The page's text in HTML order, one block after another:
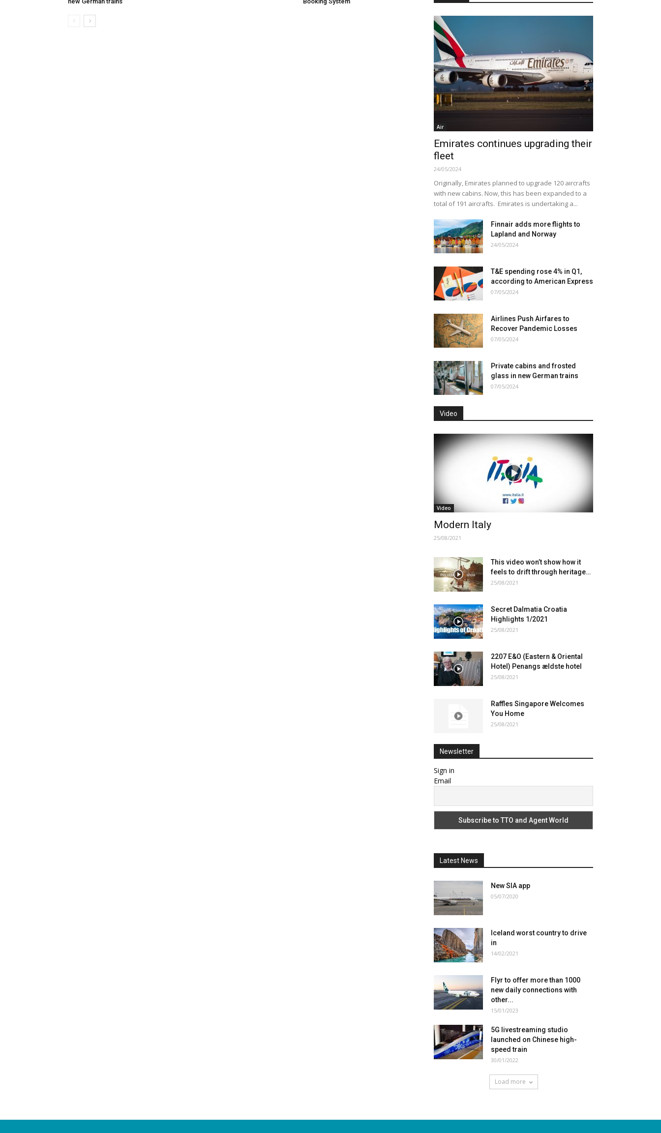
Air
Emirates continues upgrading their
fleet
24/05/2024
Originally, Emirates planned to upgrade 120 aircrafts
with new cabins. Now, this has been expanded to a
total of 191 aircrafts. Emirates is undertaking a...
Finnair adds more flights to
Lapland and Norway
24/05/2024
T&E spending rose 4% in Q1,
according to American Express
07/05/2024
Airlines Push Airfares to
Recover Pandemic Losses
07/05/2024
Private cabins and frosted
glass in new German trains
07/05/2024
Video
Video
Modern Italy
25/08/2021
This video won’t show how it
feels to drift through heritage…
25/08/2021
Secret Dalmatia Croatia
Highlights 1/2021
25/08/2021
2207 E&O (Eastern & Oriental
Hotel) Penangs ældste hotel
25/08/2021
Raffles Singapore Welcomes
You Home
25/08/2021
Newsletter
Sign in
Email
Latest News
New SIA app
05/07/2020
Iceland worst country to drive
in
14/02/2021
Flyr to offer more than 1000
new daily connections with
other...
15/01/2023
5G livestreaming studio
launched on Chinese high-
speed train
30/01/2022
Load more